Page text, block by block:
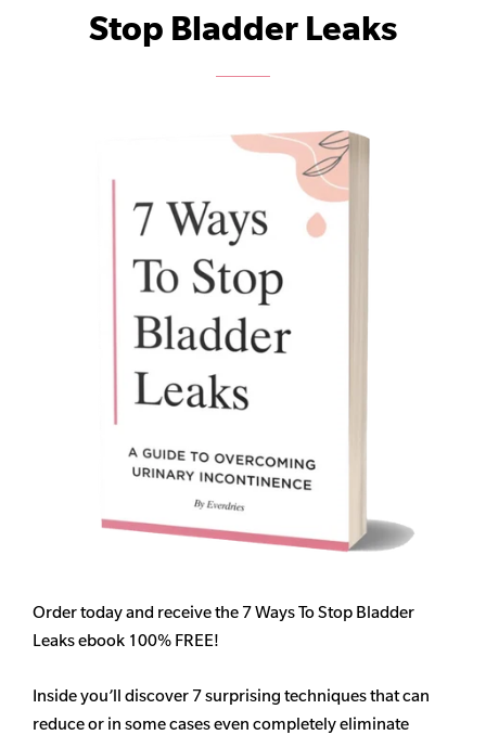
Stop Bladder Leaks
Order today and receive the 7 Ways To Stop Bladder
Leaks ebook 100% FREE!
Inside you’ll discover 7 surprising techniques that can
reduce or in some cases even completely eliminate